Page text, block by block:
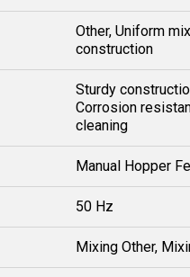
Other, Uniform
construction
Sturdy
Corrosion
cleaning
Manual Hopper
50 Hz
Mixing Other,